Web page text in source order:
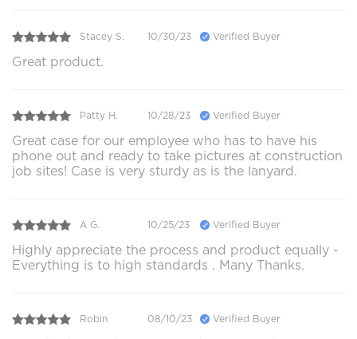
Stacey S. 10/30/23 Verified Buyer
Great product.
Patty H. 10/28/23 Verified Buyer
Great case for our employee who has to have his
phone out and ready to take pictures at construction
job sites! Case is very sturdy as is the lanyard.
A G. 10/25/23 Verified Buyer
Highly appreciate the process and product equally -
Everything is to high standards . Many Thanks.
Robin 08/10/23 Verified Buyer